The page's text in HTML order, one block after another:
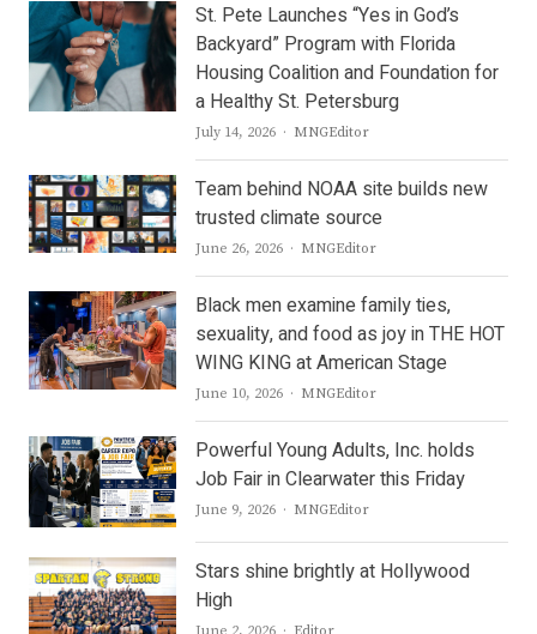
St. Pete Launches “Yes in God’s
Backyard” Program with Florida
Housing Coalition and Foundation for
a Healthy St. Petersburg
July 14, 2026 Author
MNGEditor
Team behind NOAA site builds new
trusted climate source
June 26, 2026 Author
MNGEditor
Black men examine family ties,
sexuality, and food as joy in THE HOT
WING KING at American Stage
June 10, 2026 Author
MNGEditor
Powerful Young Adults, Inc. holds
Job Fair in Clearwater this Friday
June 9, 2026 Author
MNGEditor
Stars shine brightly at Hollywood
High
Author